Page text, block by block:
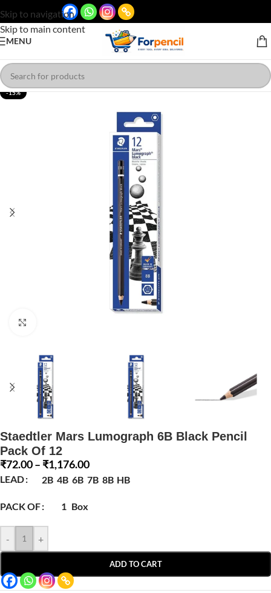
Skip to navigation
Skip to main content
MENU
-15%
Staedtler Mars Lumograph 6B Black Pencil
Pack Of 12
₹72.00– ₹1,176.00
LEAD 2B 4B 6B 7B 8B HB
PACK OF 1 Box
- +
ADD TO CART